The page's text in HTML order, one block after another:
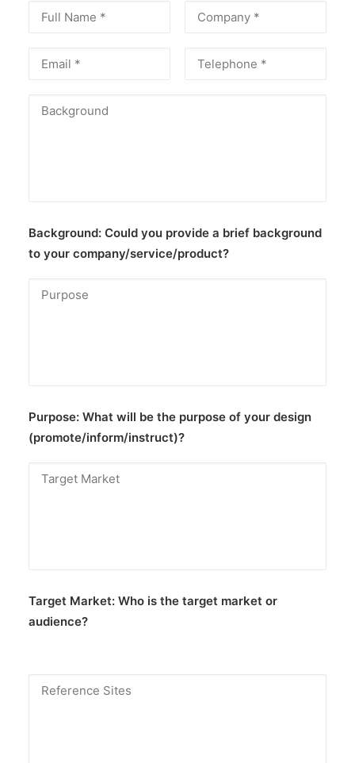
Background: Could you provide a brief background
to your company/service/product?
Purpose: What will be the purpose of your design
(promote/inform/instruct)?
Target Market: Who is the target market or
audience?